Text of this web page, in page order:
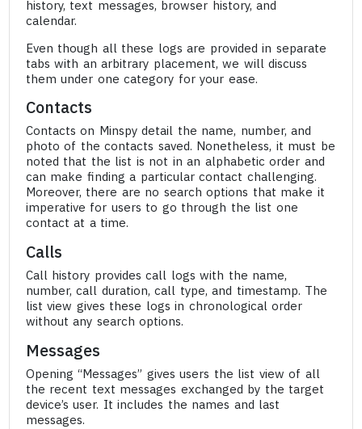
history, text messages, browser history, and
calendar.
Even though all these logs are provided in separate
tabs with an arbitrary placement, we will discuss
them under one category for your ease.
Contacts
Contacts on Minspy detail the name, number, and
photo of the contacts saved. Nonetheless, it must be
noted that the list is not in an alphabetic order and
can make finding a particular contact challenging.
Moreover, there are no search options that make it
imperative for users to go through the list one
contact at a time.
Calls
Call history provides call logs with the name,
number, call duration, call type, and timestamp. The
list view gives these logs in chronological order
without any search options.
Messages
Opening “Messages” gives users the list view of all
the recent text messages exchanged by the target
device’s user. It includes the names and last
messages.